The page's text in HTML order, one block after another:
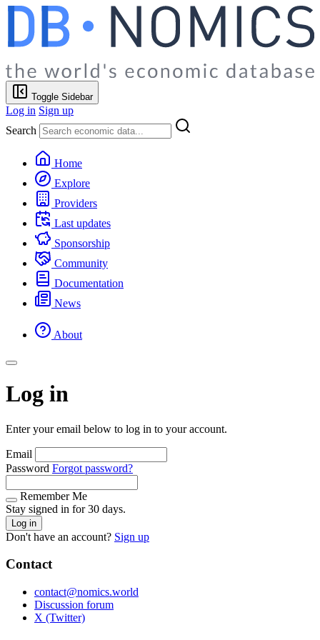
Toggle Sidebar
Log in Sign up
Search
Home
Explore
Providers
Last updates
Sponsorship
Community
Documentation
News
About
Log in
Enter your email below to log in to your account.
Email
Password Forgot password?
Remember Me
Stay signed in for 30 days.
Log in
Don't have an account? Sign up
Contact
contact@nomics.world
Discussion forum
X (Twitter)